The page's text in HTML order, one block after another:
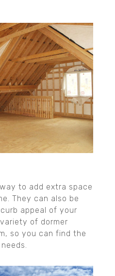
to add extra space
They can also be
appeal of your
of dormer
so you can find the